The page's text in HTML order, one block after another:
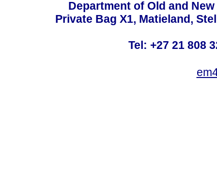
Department of Old and
Private Bag X1, Matieland,
Tel: +27 21 808